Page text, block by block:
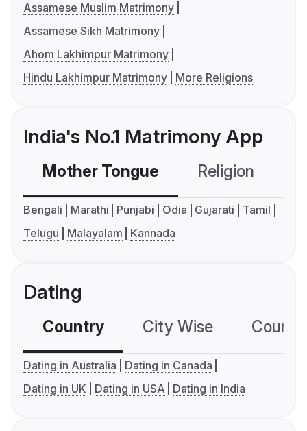
Assamese Muslim Matrimony
Assamese Sikh Matrimony
Ahom Lakhimpur Matrimony
Hindu Lakhimpur Matrimony
More Religions
India's No.1 Matrimony App
Mother Tongue Religion
Bengali Marathi Punjabi Odia Gujarati
Tamil
Telugu
Malayalam Kannada
Dating
Country City Wise
Dating in Australia
Dating in Canada
Dating in UK
Dating in USA Dating in India